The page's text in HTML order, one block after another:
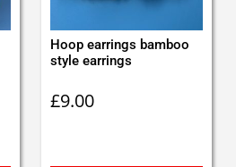
Hoop earrings bamboo
style earrings
£9.00